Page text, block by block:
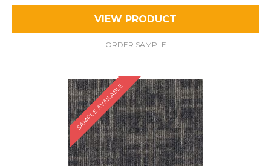
VIEW PRODUCT
ORDER SAMPLE
SAMPLE AVAILABLE